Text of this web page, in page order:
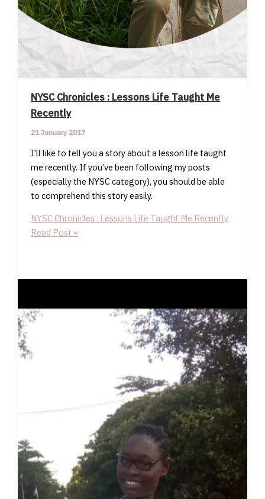
NYSC Chronicles : Lessons Life Taught Me
Recently
21 January 2017
I’ll like to tell you a story about a lesson life taught
me recently. If you’ve been following my posts
(especially the NYSC category), you should be able
to comprehend this story easily.
NYSC Chronicles : Lessons Life Taught Me Recently
Read Post »